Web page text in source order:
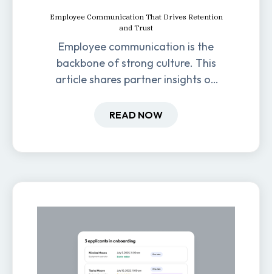
Employee Communication That Drives Retention
and Trust
Employee communication is the
backbone of strong culture. This
article shares partner insights on
retention, and productivity.
READ NOW